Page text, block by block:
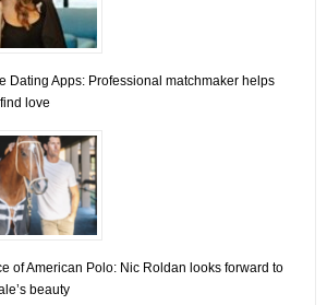
Dating Apps: Professional matchmaker helps
love
of American Polo: Nic Roldan looks forward to
beauty